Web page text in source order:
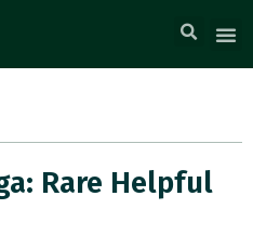
Rare Helpful